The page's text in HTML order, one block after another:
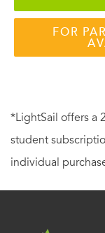
FOR
*LightSail offers a
student
individual